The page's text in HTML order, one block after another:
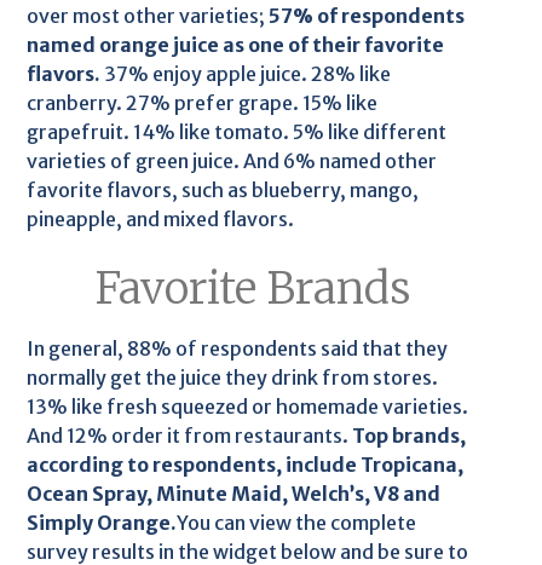
over most other varieties; 57% of respondents
named orange juice as one of their favorite
flavors. 37% enjoy apple juice. 28% like
cranberry. 27% prefer grape. 15% like
grapefruit. 14% like tomato. 5% like different
varieties of green juice. And 6% named other
favorite flavors, such as blueberry, mango,
pineapple, and mixed flavors.
Favorite Brands
In general, 88% of respondents said that they
normally get the juice they drink from stores.
13% like fresh squeezed or homemade varieties.
And 12% order it from restaurants. Top brands,
according to respondents, include Tropicana,
Ocean Spray, Minute Maid, Welch’s, V8 and
Simply Orange.You can view the complete
survey results in the widget below and be sure to